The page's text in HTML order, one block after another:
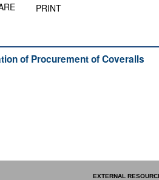
PRINT
of Procurement of Coveralls
EXTERNAL